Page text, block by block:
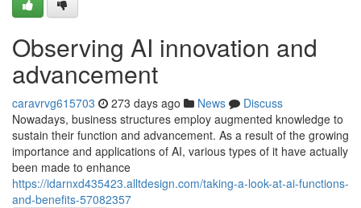
Observing AI innovation and
advancement
caravrvg615703 273 days ago News
Discuss
Nowadays, business structures employ augmented knowledge to
sustain their function and advancement. As a result of the growing
importance and applications of AI, various types of it have actually
been made to enhance
https://idarnxd435423.alltdesign.com/taking-a-look-at-ai-functions-
and-benefits-57082357